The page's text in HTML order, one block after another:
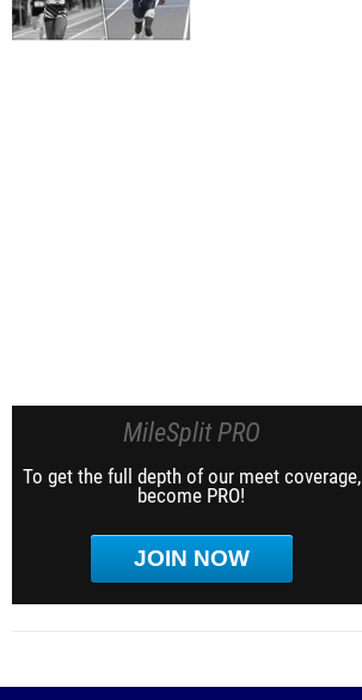
MileSplit PRO
To get the full depth of our meet coverage,
become PRO!
JOIN NOW